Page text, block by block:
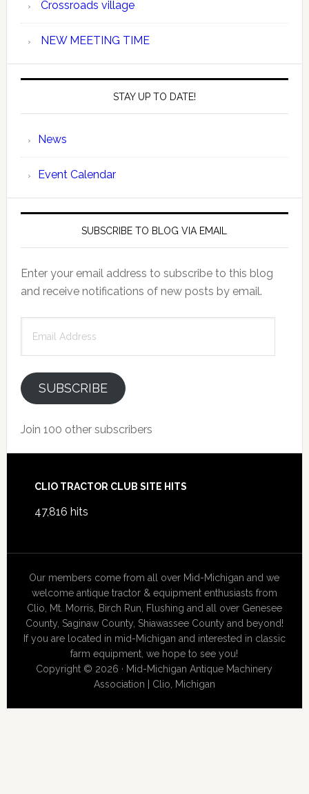
Crossroads village
NEW MEETING TIME
STAY UP TO DATE!
News
Event Calendar
SUBSCRIBE TO BLOG VIA EMAIL
Enter your email address to subscribe to this blog
and receive notifications of new posts by email.
Address
SUBSCRIBE
Join 100 other subscribers
Footer
CLIO TRACTOR CLUB SITE HITS
47,816 hits
Our members come from all over Mid-Michigan and we
welcome antique tractor & equipment enthusiasts from
Clio, Mt. Morris, Birch Run, Flushing and all over Genesee
County, Saginaw County, Shiawassee County and beyond!
If you are located in mid-Michigan and interested in classic
farm equipment, we hope to see you!
Copyright © 2026 · Mid-Michigan Antique Machinery
Association | Clio, Michigan